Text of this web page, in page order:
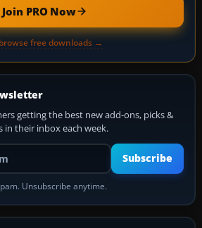
Join PRO Now
free downloads →
getting the best new add-ons, picks &
in their inbox each week.
Your email address
Subscribe
Unsubscribe anytime.